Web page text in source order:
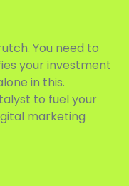
You need to
your investment
in this.
to fuel your
marketing